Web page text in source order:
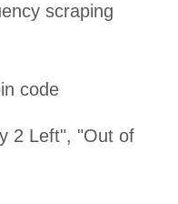
scraping
code
2 Left", "Out of